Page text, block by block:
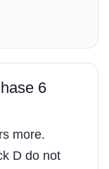
6
more.
D do not